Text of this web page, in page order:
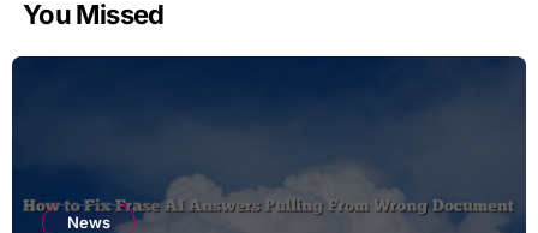
You Missed
News